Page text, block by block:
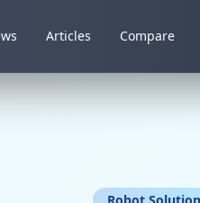
Articles Compare
Articles Compare